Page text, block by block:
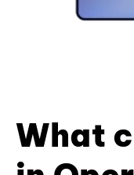
What